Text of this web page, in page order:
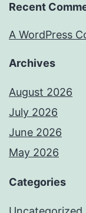
Recent
A WordPress
Archives
August 2026
July 2026
June 2026
May 2026
Categories